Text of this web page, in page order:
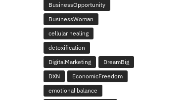
BusinessOpportunity
BusinessWoman
cellular healing
detoxification
DigitalMarketing
DreamBig
DXN
EconomicFreedom
emotional balance